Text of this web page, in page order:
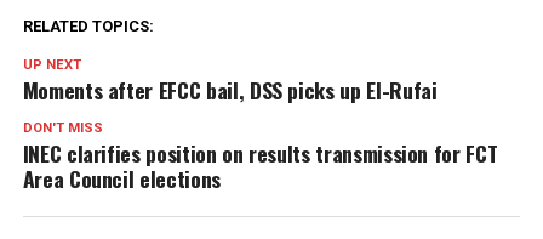
RELATED TOPICS:
UP NEXT
Moments after EFCC bail, DSS picks up El-Rufai
DON'T MISS
INEC clarifies position on results transmission for FCT
Area Council elections